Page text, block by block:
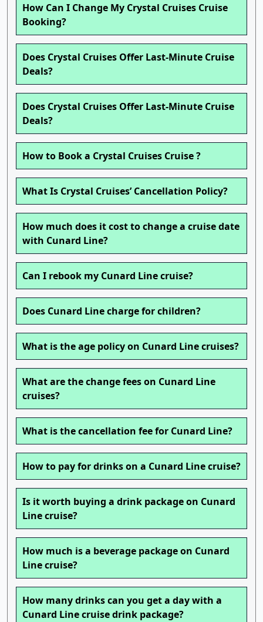
How Can I Change My Crystal Cruises Cruise
Booking?
Does Crystal Cruises Offer Last-Minute Cruise
Deals?
Does Crystal Cruises Offer Last-Minute Cruise
Deals?
How to Book a Crystal Cruises Cruise ?
What Is Crystal Cruises’ Cancellation Policy?
How much does it cost to change a cruise date
with Cunard Line?
Can I rebook my Cunard Line cruise?
Does Cunard Line charge for children?
What is the age policy on Cunard Line cruises?
What are the change fees on Cunard Line
cruises?
What is the cancellation fee for Cunard Line?
How to pay for drinks on a Cunard Line cruise?
Is it worth buying a drink package on Cunard
Line cruise?
How much is a beverage package on Cunard
Line cruise?
How many drinks can you get a day with a
Cunard Line cruise drink package?